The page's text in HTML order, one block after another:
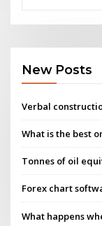
New Posts
Verbal
What is the best
Tonnes of oil
Forex chart
What happens